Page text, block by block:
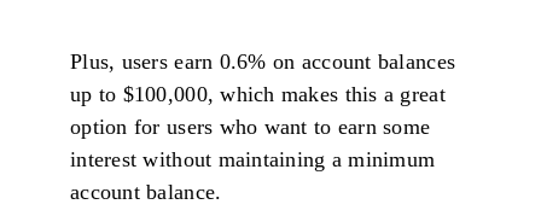
Plus, users earn 0.6% on account balances
up to $100,000, which makes this a great
option for users who want to earn some
interest without maintaining a minimum
account balance.